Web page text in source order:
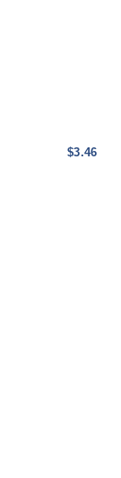
$3.46